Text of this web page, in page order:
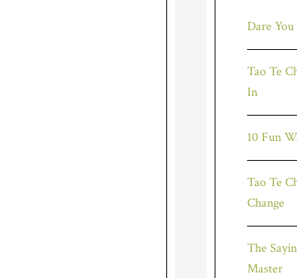
Dare
Tao Te
In
10 Fun
Tao Te
Change
The
Master